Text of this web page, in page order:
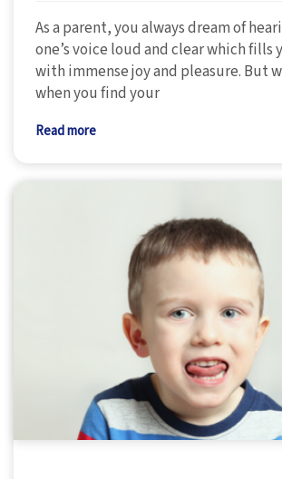
As a parent, you always dream of
one’s voice loud and clear which fills
with immense joy and pleasure. But
when you find your
Read more